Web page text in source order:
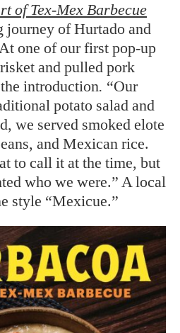
of Tex-Mex Barbecue
journey of Hurtado and
one of our first pop-up
and pulled pork
introduction. “Our
potato salad and
we served smoked elote
and Mexican rice.
to call it at the time, but
who we were.” A local
style “Mexicue.”